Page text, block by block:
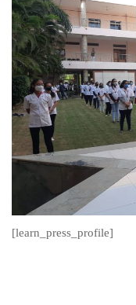
[learn_press_profile]